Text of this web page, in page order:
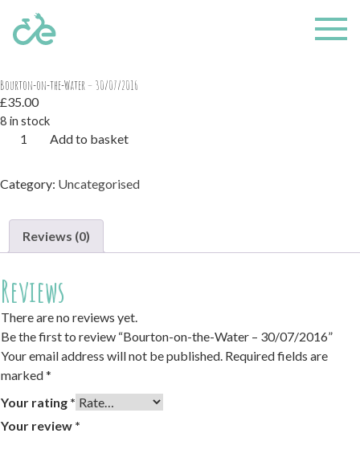
/
Bourton-on-the-Water – 30/07/2016
£35.00
8 in stock
Bourton-
the-
Water
30/07/2016
quantity
Add to basket
Category: Uncategorised
Reviews (0)
Reviews
There are no reviews yet.
Be the first to review “Bourton-on-the-Water – 30/07/2016”
Your email address will not be published. Required fields are
marked*
Your rating *
Your review *